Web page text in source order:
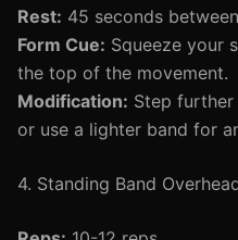
Rest: 45 seconds
Form Cue: Squeeze your
the top of the movement.
Modification: Step
or use a lighter band for
4. Standing Band